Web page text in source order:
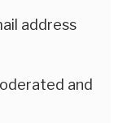
address
and